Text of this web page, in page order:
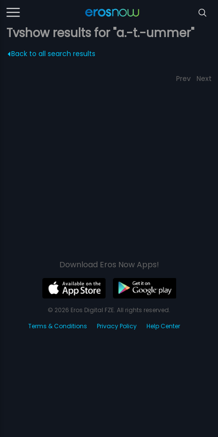
Tvshow results for "a.-t.-ummer"
Back to all search results
Prev Next
Download Eros Now Apps!
© 2026 Eros Digital FZE. All rights reserved.
Terms & Conditions
Privacy Policy Help Center